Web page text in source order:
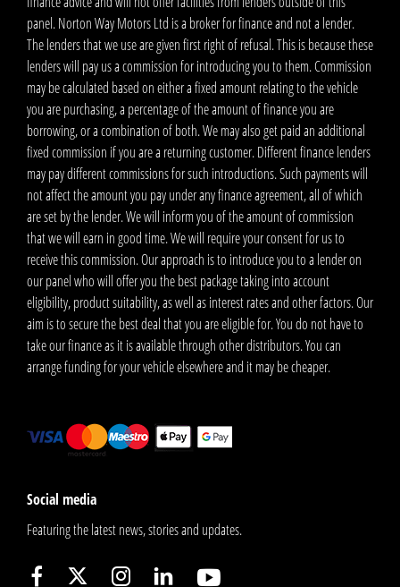
panel. Norton Way Motors Ltd is a broker for finance and not a lender.
The lenders that we use are given first right of refusal. This is because these
lenders will pay us a commission for introducing you to them. Commission
may be calculated based on either a fixed amount relating to the vehicle
you are purchasing, a percentage of the amount of finance you are
borrowing, or a combination of both. We may also get paid an additional
fixed commission if you are a returning customer. Different finance lenders
may pay different commissions for such introductions. Such payments will
not affect the amount you pay under any finance agreement, all of which
are set by the lender. We will inform you of the amount of commission
that we will earn in good time. We will require your consent for us to
receive this commission. Our approach is to introduce you to a lender on
our panel who will offer you the best package taking into account
eligibility, product suitability, as well as interest rates and other factors. Our
aim is to secure the best deal that you are eligible for. You do not have to
take our finance as it is available through other distributors. You can
arrange funding for your vehicle elsewhere and it may be cheaper.
Social media
Featuring the latest news, stories and updates.